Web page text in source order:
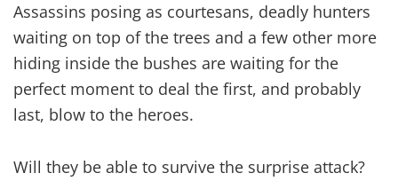
Assassins posing as courtesans, deadly hunters
waiting on top of the trees and a few other more
hiding inside the bushes are waiting for the
perfect moment to deal the first, and probably
last, blow to the heroes.
Will they be able to survive the surprise attack?